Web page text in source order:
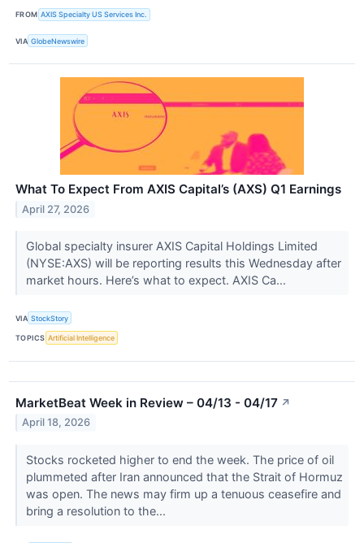
FROM AXIS Specialty US Services Inc.
VIA GlobeNewswire
What To Expect From AXIS Capital’s (AXS) Q1 Earnings
April 27, 2026
Global specialty insurer AXIS Capital Holdings Limited
(NYSE:AXS) will be reporting results this Wednesday after
market hours. Here’s what to expect. AXIS Ca...
VIA StockStory
TOPICS Artificial Intelligence
MarketBeat Week in Review – 04/13 - 04/17 ↗
April 18, 2026
Stocks rocketed higher to end the week. The price of oil
plummeted after Iran announced that the Strait of Hormuz
was open. The news may firm up a tenuous ceasefire and
bring a resolution to the...